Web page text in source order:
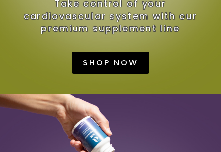
Take control of your
cardiovascular system with our
premium supplement line
SHOP NOW